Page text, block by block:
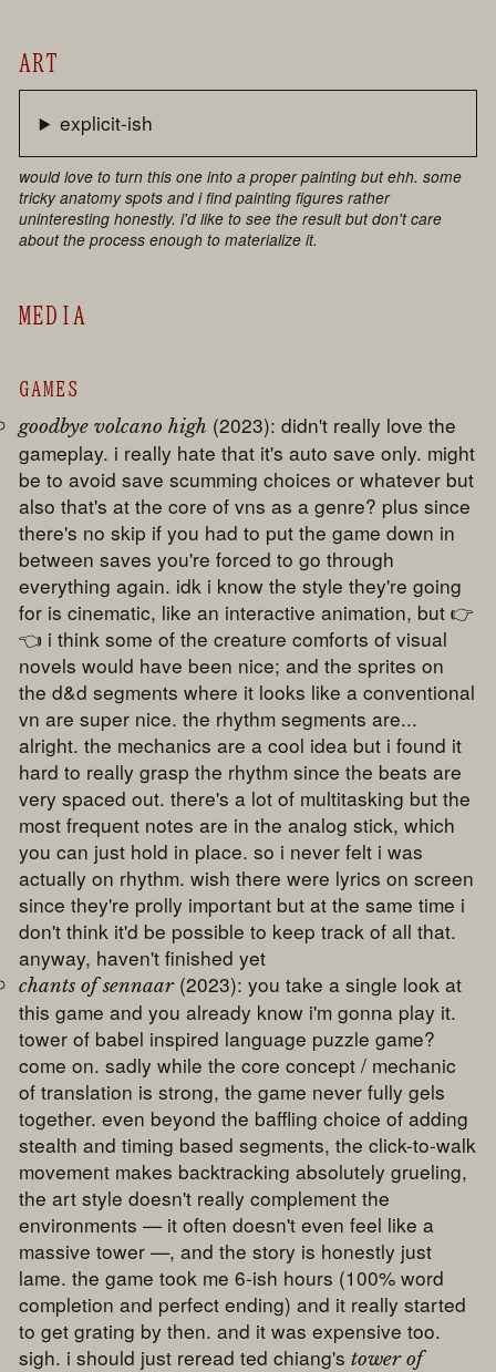
ART
explicit-ish
would love to turn this one into a proper painting but ehh. some
tricky anatomy spots and i find painting figures rather
uninteresting honestly. i'd like to see the result but don't care
about the process enough to materialize it.
MEDIA
GAMES
goodbye volcano high (2023): didn't really love the
gameplay. i really hate that it's auto save only. might
be to avoid save scumming choices or whatever but
also that's at the core of vns as a genre? plus since
there's no skip if you had to put the game down in
between saves you're forced to go through
everything again. idk i know the style they're going
for is cinematic, like an interactive animation, but 👉
👈 i think some of the creature comforts of visual
novels would have been nice; and the sprites on
the d&d segments where it looks like a conventional
vn are super nice. the rhythm segments are...
alright. the mechanics are a cool idea but i found it
hard to really grasp the rhythm since the beats are
very spaced out. there's a lot of multitasking but the
most frequent notes are in the analog stick, which
you can just hold in place. so i never felt i was
actually on rhythm. wish there were lyrics on screen
since they're prolly important but at the same time i
don't think it'd be possible to keep track of all that.
anyway, haven't finished yet
chants of sennaar(2023): you take a single look at
this game and you already know i'm gonna play it.
tower of babel inspired language puzzle game?
come on. sadly while the core concept / mechanic
of translation is strong, the game never fully gels
together. even beyond the baffling choice of adding
stealth and timing based segments, the click-to-walk
movement makes backtracking absolutely grueling,
the art style doesn't really complement the
environments — it often doesn't even feel like a
massive tower —, and the story is honestly just
lame. the game took me 6-ish hours (100% word
completion and perfect ending) and it really started
to get grating by then. and it was expensive too.
sigh. i should just reread ted chiang'stower of